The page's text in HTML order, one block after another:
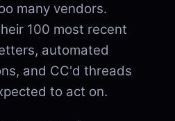
many vendors.
100 most recent
automated
and CC'd threads
to act on.